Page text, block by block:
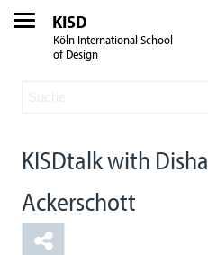
KISD
Köln International School
of Design
KISDtalk with
Ackerschott